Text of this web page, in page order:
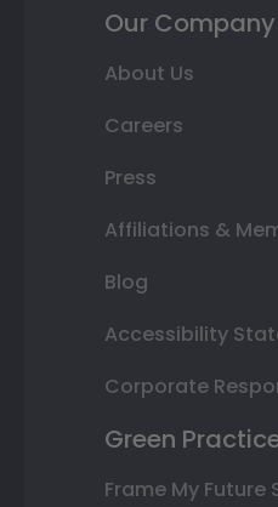
Our Company
About Us
Careers
Press
Affiliations &
Blog
Accessibility
Corporate
Green
Frame My Future